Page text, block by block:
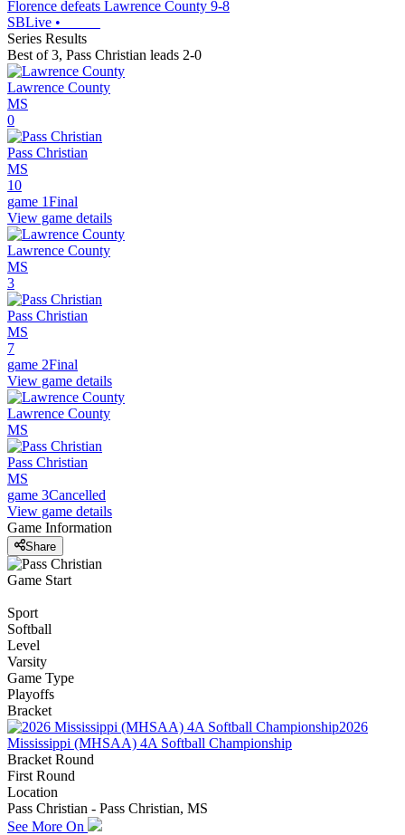
Florence defeats Lawrence County 9-8
SBLive •
Series Results
Best of 3, Pass Christian leads 2-0
Lawrence County
MS
0
Pass Christian
MS
10
game 1Final
View game details
Lawrence County
MS
3
Pass Christian
MS
7
game 2Final
View game details
Lawrence County
MS
Pass Christian
MS
game 3Cancelled
View game details
Game Information
Share
Game Start
Sport
Softball
Level
Varsity
Game Type
Playoffs
Bracket
2026
Mississippi (MHSAA) 4A Softball Championship
Bracket Round
First Round
Location
Pass Christian - Pass Christian, MS
See More On